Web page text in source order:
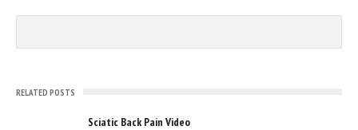
RELATED POSTS
Sciatic Back Pain Video